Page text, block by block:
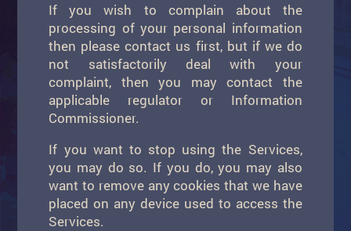
If you wish to complain about the
processing of your personal information
then please contact us first, but if we do
not satisfactorily deal with your
complaint, then you may contact the
applicable regulator or Information
Commissioner.
If you want to stop using the Services,
you may do so. If you do, you may also
want to remove any cookies that we have
placed on any device used to access the
Services.